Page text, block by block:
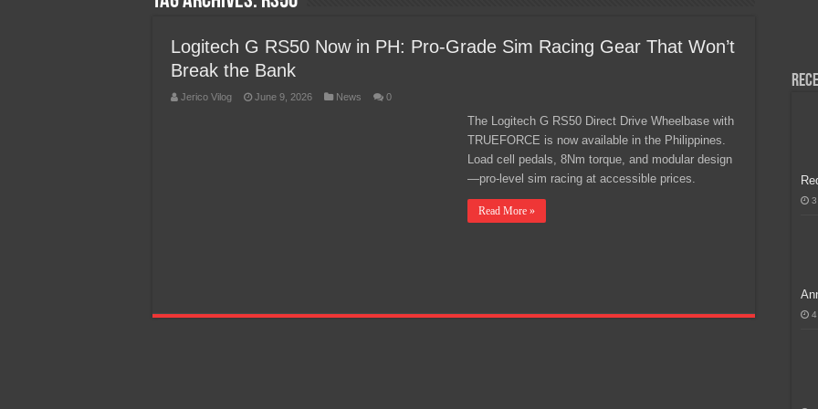
Logitech G RS50 Now in PH: Pro-Grade Sim Racing Gear That Won’t
Break the Bank
Jerico Vilog June 9, 2026 News 0
The Logitech G RS50 Direct Drive Wheelbase with
TRUEFORCE is now available in the Philippines.
Load cell pedals, 8Nm torque, and modular design
—pro-level sim racing at accessible prices.
Read More »